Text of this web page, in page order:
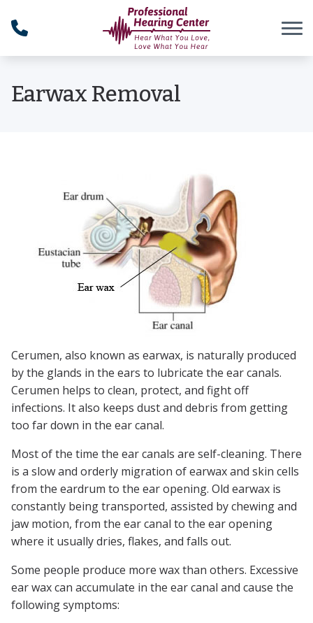
Earwax Removal
Cerumen, also known as earwax, is naturally produced
by the glands in the ears to lubricate the ear canals.
Cerumen helps to clean, protect, and fight off
infections. It also keeps dust and debris from getting
too far down in the ear canal.
Most of the time the ear canals are self-cleaning. There
is a slow and orderly migration of earwax and skin cells
from the eardrum to the ear opening. Old earwax is
constantly being transported, assisted by chewing and
jaw motion, from the ear canal to the ear opening
where it usually dries, flakes, and falls out.
Some people produce more wax than others. Excessive
ear wax can accumulate in the ear canal and cause the
following symptoms: